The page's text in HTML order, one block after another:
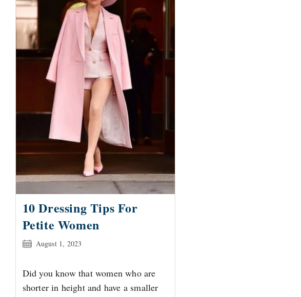
10 Dressing Tips For
Petite Women
Post August 1, 2023
Did you know that women who are
shorter in height and have a smaller